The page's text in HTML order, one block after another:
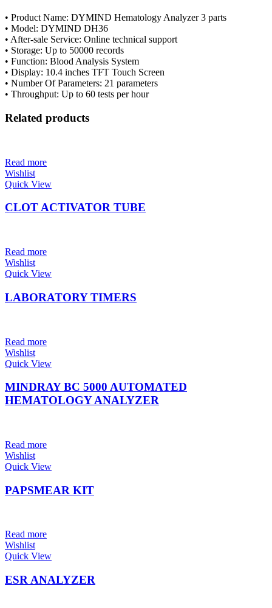
• Product Name: DYMIND Hematology Analyzer 3 parts
• Model: DYMIND DH36
• After-sale Service: Online technical support
• Storage: Up to 50000 records
• Function: Blood Analysis System
• Display: 10.4 inches TFT Touch Screen
• Number Of Parameters: 21 parameters
• Throughput: Up to 60 tests per hour
Related products
Read more
Wishlist
Quick View
CLOT ACTIVATOR TUBE
Read more
Wishlist
Quick View
LABORATORY TIMERS
Read more
Wishlist
Quick View
MINDRAY BC 5000 AUTOMATED
HEMATOLOGY ANALYZER
Read more
Wishlist
Quick View
PAPSMEAR KIT
Read more
Wishlist
Quick View
ESR ANALYZER